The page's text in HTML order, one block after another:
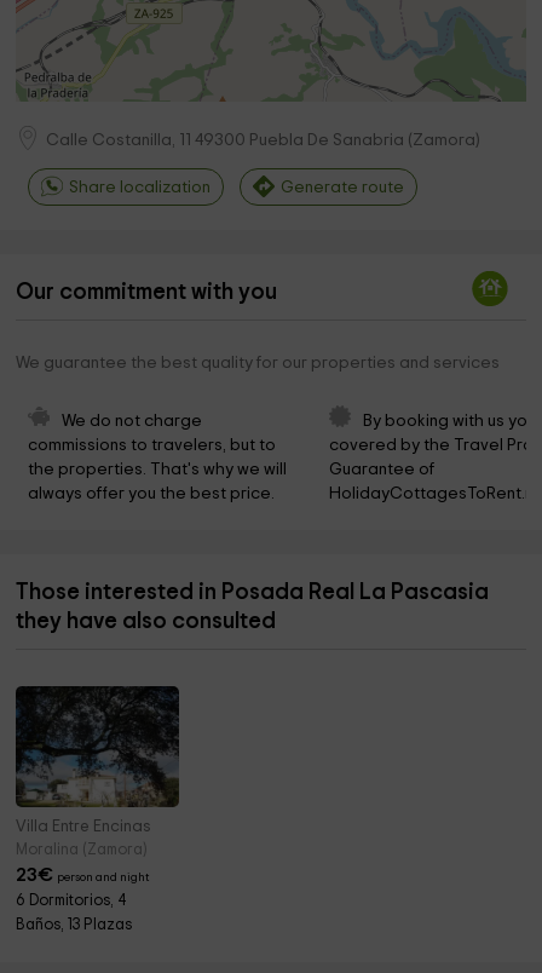
Calle Costanilla, 11 49300 Puebla De Sanabria (Zamora)
Share localization Generate route
Our commitment with you
We guarantee the best quality for our properties and services
We do not charge
commissions to travelers, but to
the properties. That's why we will
always offer you the best price.
By booking with us
covered by the Travel
Guarantee of
Those interested in Posada Real La Pascasia
they have also consulted
Villa Entre Encinas
Moralina (Zamora)
23€ person and night
6 Dormitorios, 4
Baños, 13 Plazas